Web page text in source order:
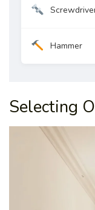
Hammer
Selecting